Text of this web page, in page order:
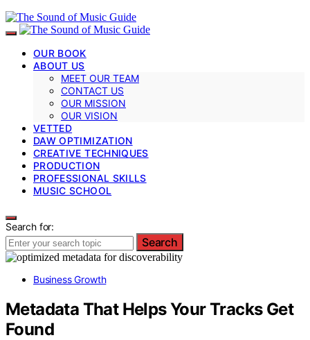
OUR BOOK
ABOUT US
MEET OUR TEAM
CONTACT US
OUR MISSION
OUR VISION
VETTED
DAW OPTIMIZATION
CREATIVE TECHNIQUES
PRODUCTION
PROFESSIONAL SKILLS
MUSIC SCHOOL
Search for:
Search
Business Growth
Metadata That Helps Your Tracks Get
Found